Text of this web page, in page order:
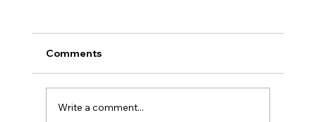
Comments
Write a comment...